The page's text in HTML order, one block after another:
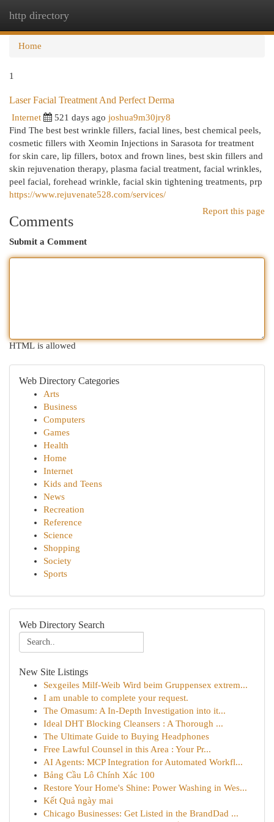
http directory
Home
1
Laser Facial Treatment And Perfect Derma
Internet 521 days ago joshua9m30jry8
Find The best best wrinkle fillers, facial lines, best chemical peels,
cosmetic fillers with Xeomin Injections in Sarasota for treatment
for skin care, lip fillers, botox and frown lines, best skin fillers and
skin rejuvenation therapy, plasma facial treatment, facial wrinkles,
peel facial, forehead wrinkle, facial skin tightening treatments, prp
https://www.rejuvenate528.com/services/
Report this page
Comments
Submit a Comment
HTML is allowed
Web Directory Categories
Arts
Business
Computers
Games
Health
Home
Internet
Kids and Teens
News
Recreation
Reference
Science
Shopping
Society
Sports
Web Directory Search
New Site Listings
Sexgeiles Milf-Weib Wird beim Gruppensex extrem...
I am unable to complete your request.
The Omasum: A In-Depth Investigation into it...
Ideal DHT Blocking Cleansers : A Thorough ...
The Ultimate Guide to Buying Headphones
Free Lawful Counsel in this Area : Your Pr...
AI Agents: MCP Integration for Automated Workfl...
Bảng Cầu Lô Chính Xác 100
Restore Your Home's Shine: Power Washing in Wes...
Kết Quả ngày mai
Chicago Businesses: Get Listed in the BrandDad ...